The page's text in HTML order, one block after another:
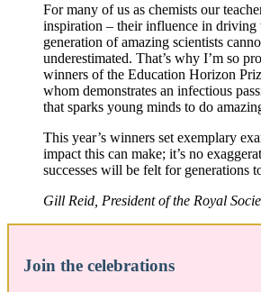
For many of us as chemists our
inspiration – their influence in driving
generation of amazing scientists
underestimated. That’s why I’m so
winners of the Education Horizon
whom demonstrates an infectious
that sparks young minds to do
This year’s winners set exemplary
impact this can make; it’s no
successes will be felt for generations
Gill Reid, President of the Royal
Join the celebrations